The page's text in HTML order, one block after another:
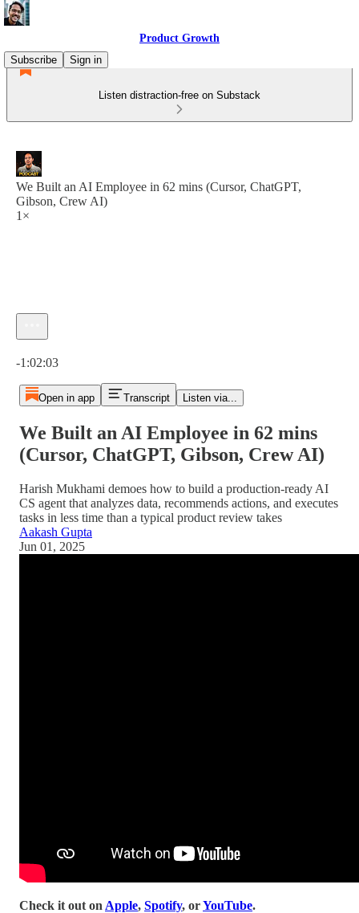
Product Growth
Subscribe
Sign in
Listen distraction-free on Substack
We Built an AI Employee in 62 mins (Cursor, ChatGPT,
Gibson, Crew AI)
1×
-1:02:03
Open in app Transcript Listen via...
We Built an AI Employee in 62 mins
(Cursor, ChatGPT, Gibson, Crew AI)
Harish Mukhami demoes how to build a production-ready AI
CS agent that analyzes data, recommends actions, and executes
tasks in less time than a typical product review takes
Aakash Gupta
Jun 01, 2025
Check it out on Apple, Spotify, orYouTube.